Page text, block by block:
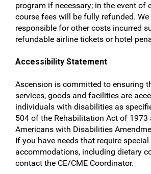
program if necessary; in the event of
course fees will be fully refunded. We
responsible for other costs incurred
refundable airline tickets or hotel
Accessibility Statement
Ascension is committed to ensuring
services, goods and facilities are
individuals with disabilities as
504 of the Rehabilitation Act of 1973
Americans with Disabilities
If you have needs that require special
accommodations, including dietary
contact the CE/CME Coordinator.